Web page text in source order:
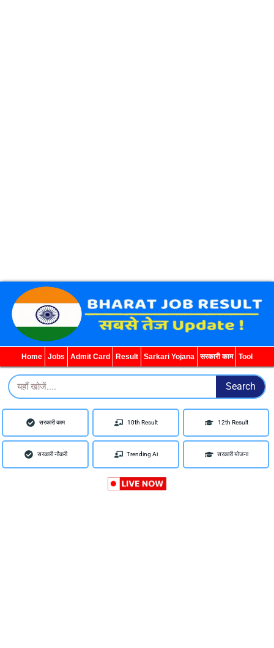
Home Jobs Admit Card Result Sarkari Yojana सरकारी काम Tool
Search Search
सरकारी काम 10th Result 12th Result
सरकारी नौकरी Trending Ai सरकारी योजना
WhatsApp TelegramYouTube Facebook